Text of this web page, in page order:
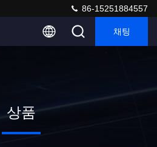
86-15251884557
채팅
상품